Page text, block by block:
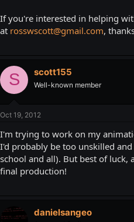
If you're interested in helping
at rosswscott@gmail.com,
S scott155
Well-known member
Oct 19, 2012
I'm trying to work on my
I'd probably be too unskilled
school and all). But best of
final production!
danielsangeo